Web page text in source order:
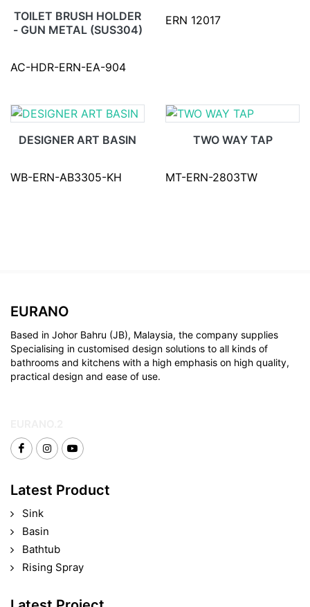
TOILET BRUSH HOLDER
- GUN METAL (SUS304)
AC-HDR-ERN-EA-904
ERN 12017
DESIGNER ART BASIN
WB-ERN-AB3305-KH
TWO WAY TAP
MT-ERN-2803TW
EURANO
Based in Johor Bahru (JB), Malaysia, the company supplies
Specialising in customised design solutions to all kinds of
bathrooms and kitchens with a high emphasis on high quality,
practical design and ease of use.
Latest Product
Sink
Basin
Bathtub
Rising Spray